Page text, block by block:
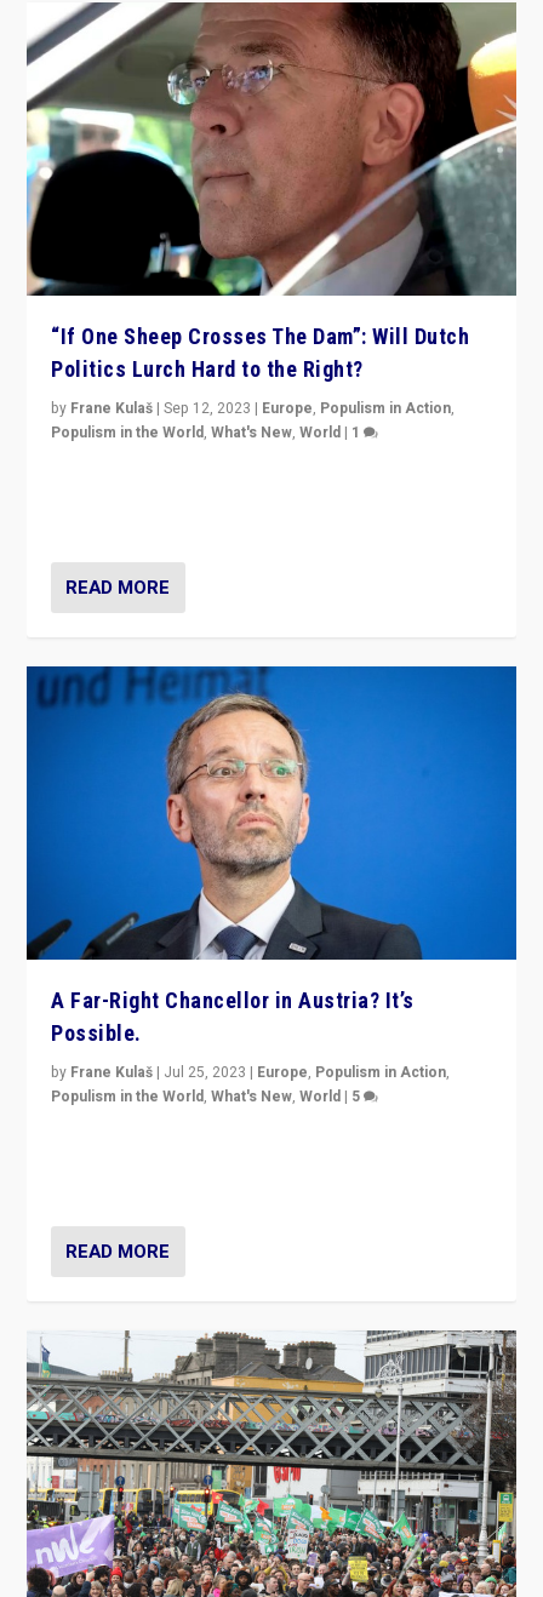
“If One Sheep Crosses The Dam”: Will Dutch
Politics Lurch Hard to the Right?
by Frane Kulaš |Sep 12, 2023 | Europe, Populism in Action,
Populism in the World,What's New,World | 1
READ MORE
A Far-Right Chancellor in Austria? It’s
Possible.
by Frane Kulaš | Jul 25, 2023 | Europe, Populism in Action,
Populism in the World,What's New,World | 5
READ MORE